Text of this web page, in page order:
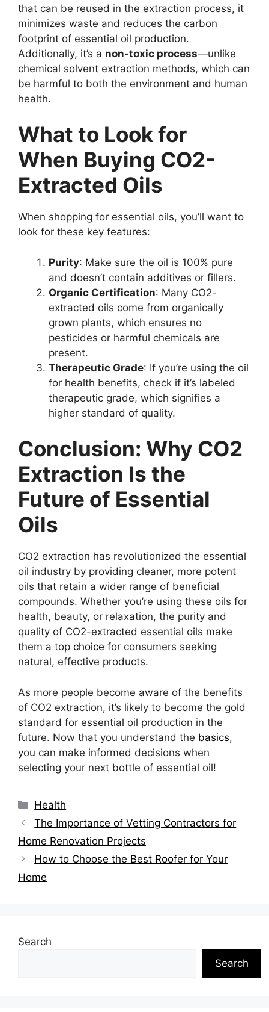
that can be reused in the extraction process, it
minimizes waste and reduces the carbon
footprint of essential oil production.
Additionally, it’s a non-toxic process—unlike
chemical solvent extraction methods, which can
be harmful to both the environment and human
health.
What to Look for
When Buying CO2-
Extracted Oils
When shopping for essential oils, you’ll want to
look for these key features:
Purity: Make sure the oil is 100% pure
and doesn’t contain additives or fillers.
Organic Certification: Many CO2-
extracted oils come from organically
grown plants, which ensures no
pesticides or harmful chemicals are
present.
Therapeutic Grade: If you’re using the oil
for health benefits, check if it’s labeled
therapeutic grade, which signifies a
higher standard of quality.
Conclusion: Why CO2
Extraction Is the
Future of Essential
Oils
CO2 extraction has revolutionized the essential
oil industry by providing cleaner, more potent
oils that retain a wider range of beneficial
compounds. Whether you’re using these oils for
health, beauty, or relaxation, the purity and
quality of CO2-extracted essential oils make
them a top choice for consumers seeking
natural, effective products.
As more people become aware of the benefits
of CO2 extraction, it’s likely to become the gold
standard for essential oil production in the
future. Now that you understand the basics,
you can make informed decisions when
selecting your next bottle of essential oil!
Categories
Health
The Importance of Vetting Contractors for
Home Renovation Projects
How to Choose the Best Roofer for Your
Home
Search
Search